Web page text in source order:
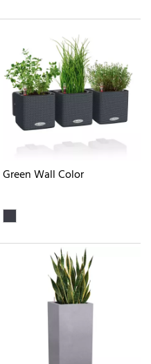
Green Wall Color